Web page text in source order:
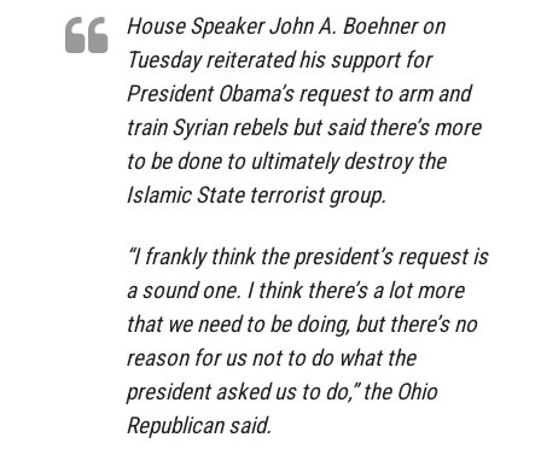
House Speaker John A. Boehner on
Tuesday reiterated his support for
President Obama’s request to arm and
train Syrian rebels but said there’s more
to be done to ultimately destroy the
Islamic State terrorist group.
“I frankly think the president’s request is
a sound one. I think there’s a lot more
that we need to be doing, but there’s no
reason for us not to do what the
president asked us to do,” the Ohio
Republican said.